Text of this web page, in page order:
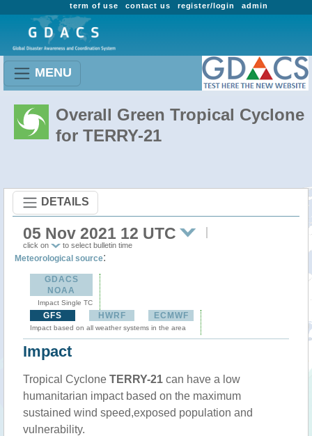
admin
register/login
contact us
term of use
MENU
Overall Green Tropical Cyclone
for TERRY-21
DETAILS
05 Nov 2021 12 UTC
click on to select bulletin time
Meteorological source:
GDACS
NOAA
Impact Single TC
GFS HWRF ECMWF
Impact based on all weather systems in the area
Impact
Tropical Cyclone TERRY-21 can have a low
humanitarian impact based on the maximum
sustained wind speed,exposed population and
vulnerability.